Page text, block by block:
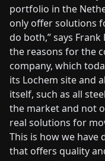
portfolio in the
only offer solutions
do both,” says
the reasons for the
company, which
its Lochem site and
itself, such as all
the market and not
real solutions for
This is how we have
that offers quality